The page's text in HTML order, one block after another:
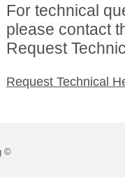
For technical
please contact
Request
Request Technical
©